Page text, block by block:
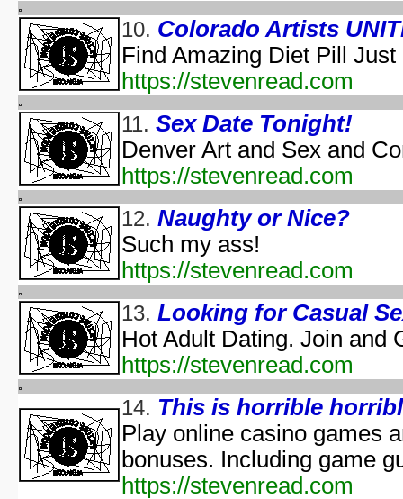
Halloween According
Halloween
Halloween
aka "Halloween and the Old Man
Halloween Jam at
Halloween
Lange Gruselnacht - Schauriges an
Macabre Theatre
Macabre Theatre
Martha Stewart's Halloween Special: Bad
New York's Village
Not Alone: A
NYC
NYC
Origin and
Predicaments 2: The
Spooky
Halloween III:
aka "The Last
Halloween: The
10. Colorado Artists
Find Amazing Diet Pill Just
https://stevenread.com
11. Sex Date Tonight!
Denver Art and Sex and
https://stevenread.com
12. Naughty or Nice?
Such my ass!
https://stevenread.com
13. Looking for Casual
Hot Adult Dating. Join and
https://stevenread.com
14. This is horrible
Play online casino games
bonuses. Including game
https://stevenread.com